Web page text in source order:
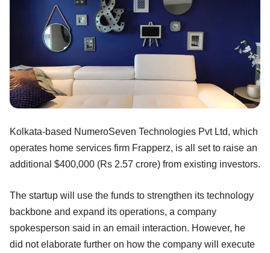
Kolkata-based NumeroSeven Technologies Pvt Ltd, which
operates home services firm Frapperz, is all set to raise an
additional $400,000 (Rs 2.57 crore) from existing investors.
The startup will use the funds to strengthen its technology
backbone and expand its operations, a company
spokesperson said in an email interaction. However, he
did not elaborate further on how the company will execute